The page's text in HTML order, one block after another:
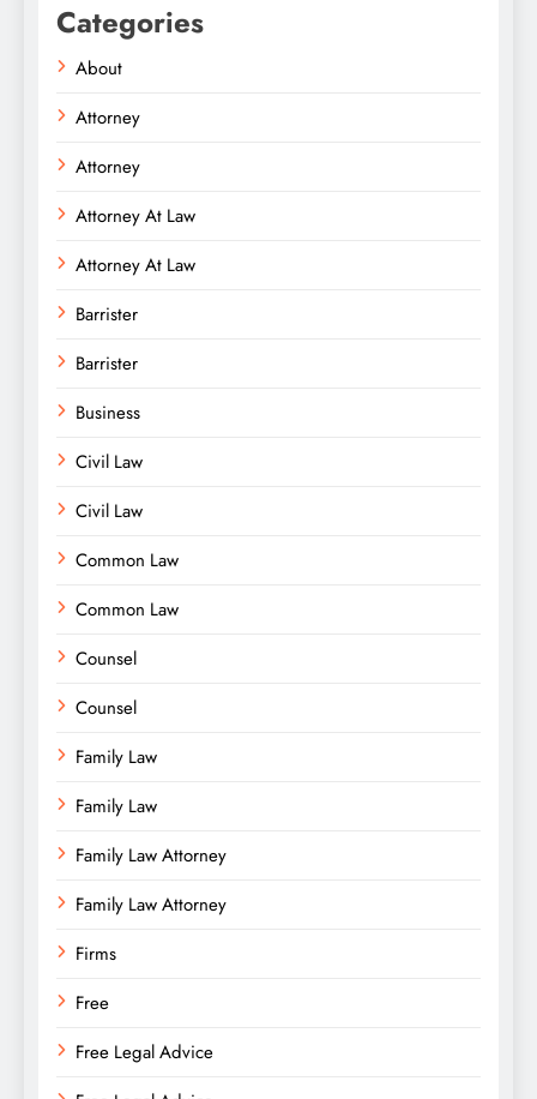
Categories
About
Attorney
Attorney
Attorney At Law
Attorney At Law
Barrister
Barrister
Business
Civil Law
Civil Law
Common Law
Common Law
Counsel
Counsel
Family Law
Family Law
Family Law Attorney
Family Law Attorney
Firms
Free
Free Legal Advice